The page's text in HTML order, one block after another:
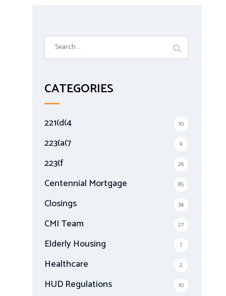
c
h
o
r
:
CATEGORIES
221(d(4 10
223(a(7 9
223(f 26
Centennial Mortgage 85
Closings 34
CMI Team 27
Elderly Housing 7
Healthcare 2
HUD Regulations 10